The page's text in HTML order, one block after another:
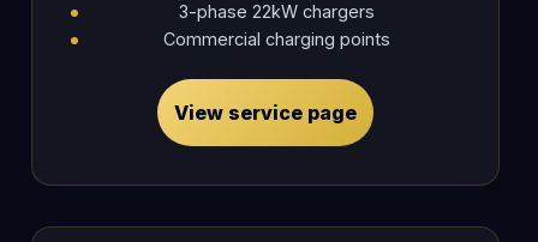
3-phase 22kW chargers
Commercial charging points
View service page